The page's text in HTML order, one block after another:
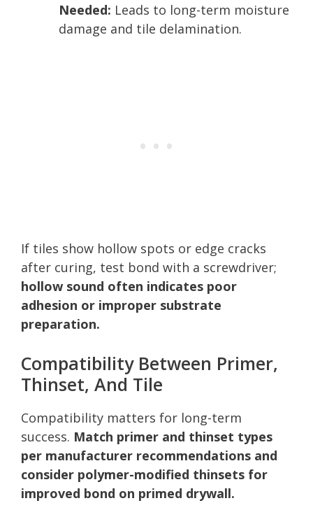
Needed: Leads to long-term moisture
damage and tile delamination.
If tiles show hollow spots or edge cracks
after curing, test bond with a screwdriver;
hollow sound often indicates poor
adhesion or improper substrate
preparation.
Compatibility Between Primer,
Thinset, And Tile
Compatibility matters for long-term
success. Match primer and thinset types
per manufacturer recommendations and
consider polymer-modified thinsets for
improved bond on primed drywall.